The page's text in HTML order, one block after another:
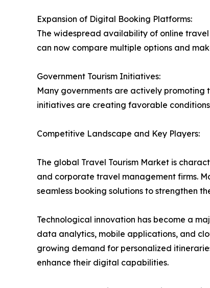
Expansion of Digital Booking Platforms:
The widespread availability of online
can now compare multiple options and
Government Tourism Initiatives:
Many governments are actively promoting
initiatives are creating favorable
Competitive Landscape and Key Players:
The global Travel Tourism Market is
and corporate travel management firms.
seamless booking solutions to strengthen
Technological innovation has become a
data analytics, mobile applications, and
growing demand for personalized
enhance their digital capabilities.